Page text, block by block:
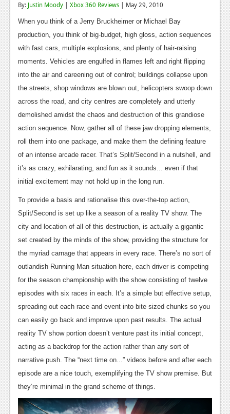
Features
Playstation 4
News
Reviews
Features
Xbox 360
News
Reviews
Playstation 3
News
Reviews
Features
PC
News
Reviews
Features
Wii-U
News
Reviews
By: Justin Moody | Xbox 360 Reviews | May 29, 2010
When you think of a Jerry Bruckheimer or Michael Bay
production, you think of big-budget, high gloss, action sequences
with fast cars, multiple explosions, and plenty of hair-raising
moments. Vehicles are engulfed in flames left and right flipping
into the air and careening out of control; buildings collapse upon
the streets, shop windows are blown out, helicopters swoop down
across the road, and city centres are completely and utterly
demolished amidst the chaos and destruction of this grandiose
action sequence. Now, gather all of these jaw dropping elements,
roll them into one package, and make them the defining feature
of an intense arcade racer. That’s Split/Second in a nutshell, and
it’s as crazy, exhilarating, and fun as it sounds... even if that
initial excitement may not hold up in the long run.
To provide a basis and rationalise this over-the-top action,
Split/Second is set up like a season of a reality TV show. The
city and location of all of this destruction, is actually a gigantic
set created by the minds of the show, providing the structure for
the myriad carnage that appears in every race. There’s no sort of
outlandish Running Man situation here, each driver is competing
for the season championship with the show consisting of twelve
episodes with six races in each. It’s a simple but effective setup,
spreading out each race and event into bite sized chunks so you
can easily go back and improve upon past results. The actual
reality TV show portion doesn’t venture past its initial concept,
acting as a backdrop for the action rather than any sort of
narrative push. The “next time on...” videos before and after each
episode are a nice touch, exemplifying the TV show premise. But
they’re minimal in the grand scheme of things.